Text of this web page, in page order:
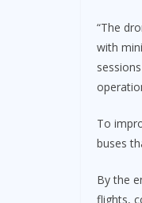
“The
with
To
buses
By the
flights,